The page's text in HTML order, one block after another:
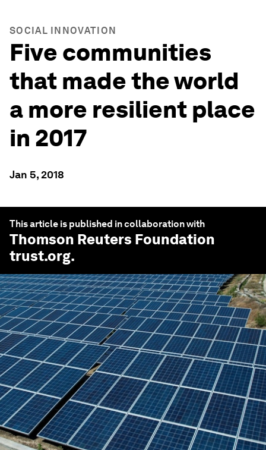
SOCIAL INNOVATION
Five communities
that made the world
a more resilient place
in 2017
Jan 5, 2018
This article is published in collaboration with
Thomson Reuters Foundation
trust.org.